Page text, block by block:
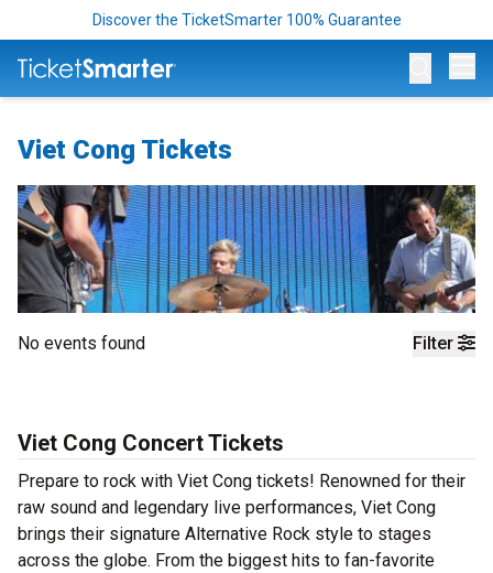
Discover the TicketSmarter 100% Guarantee
Viet Cong Tickets
Filter
No events found
Viet Cong Concert Tickets
Prepare to rock with Viet Cong tickets! Renowned for their
raw sound and legendary live performances, Viet Cong
brings their signature Alternative Rock style to stages
across the globe. From the biggest hits to fan-favorite